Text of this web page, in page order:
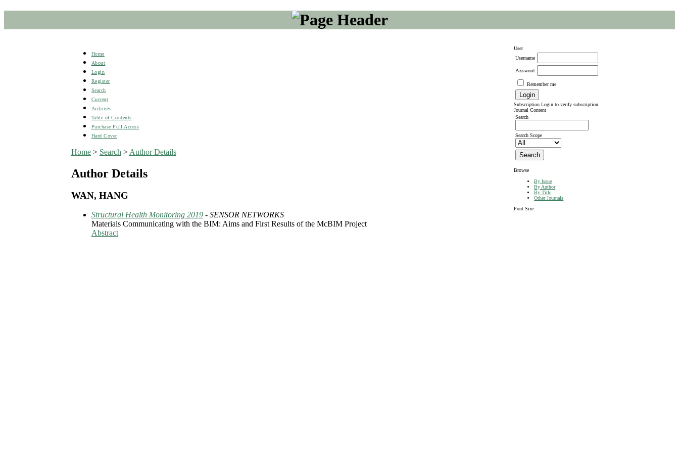
User
Username
Password
Remember me
Subscription Login to verify subscription
Journal Content
Search
Search Scope
Browse
By Issue
By Author
By Title
Other Journals
Font Size
Home
About
Login
Register
Search
Current
Archives
Table of Contents
Purchase Full Access
Hard Cover
Home> Search > Author Details
Author Details
WAN, HANG
Structural Health Monitoring 2019- SENSOR NETWORKS
Materials Communicating with the BIM: Aims and First Results of the McBIM Project
Abstract